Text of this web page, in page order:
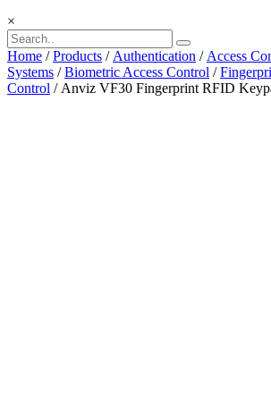
×
Home /Products /Authentication /Access
Systems /Biometric Access Control /
Control / Anviz VF30 Fingerprint RFID